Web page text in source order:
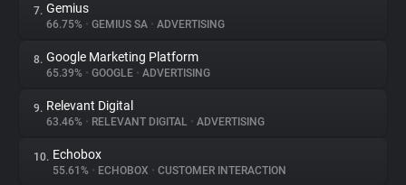
Tracking Reach
7. Gemius
66.75% • GEMIUS SA • ADVERTISING
8. Google Marketing Platform
65.39% • GOOGLE • ADVERTISING
9. Relevant Digital
63.46% • RELEVANT DIGITAL • ADVERTISING
10. Echobox
55.61% • ECHOBOX • CUSTOMER INTERACTION